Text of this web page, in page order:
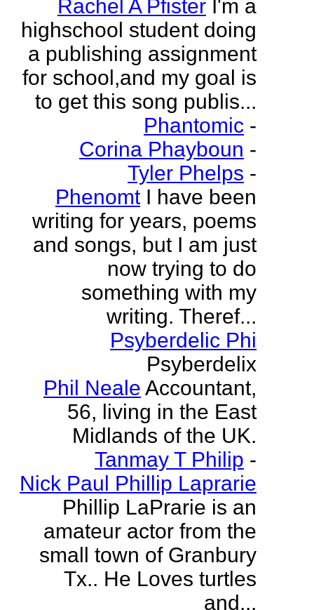
Rachel A Pfister I'm a
highschool student doing
a publishing assignment
for school,and my goal is
to get this song publis...
Phantomic -
Corina Phayboun -
Tyler Phelps -
Phenomt I have been
writing for years, poems
and songs, but I am just
now trying to do
something with my
writing. Theref...
Psyberdelic Phi
Psyberdelix
Phil Neale Accountant,
56, living in the East
Midlands of the UK.
Tanmay T Philip -
Nick Paul Phillip Laprarie
Phillip LaPrarie is an
amateur actor from the
small town of Granbury
Tx.. He Loves turtles
and...